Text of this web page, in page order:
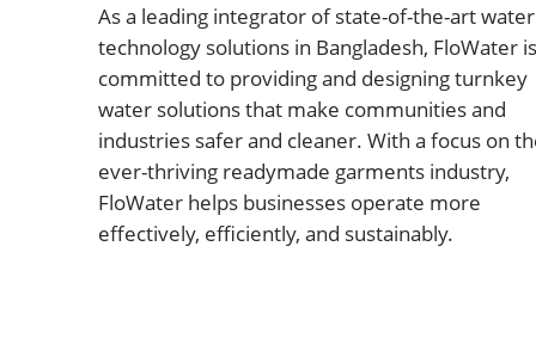
As a leading integrator of state-of-the-art water
technology solutions in Bangladesh, FloWater
committed to providing and designing turnkey
water solutions that make communities and
industries safer and cleaner. With a focus on
ever-thriving readymade garments industry,
FloWater helps businesses operate more
effectively, efficiently, and sustainably.